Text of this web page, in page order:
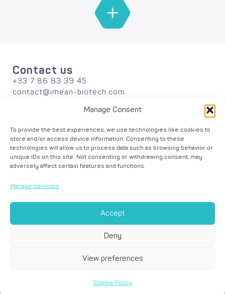
Manage Consent
To provide the best experiences, we use technologies like cookies to
store and/or access device information. Consenting to these
technologies will allow us to process data such as browsing behavior or
unique IDs on this site. Not consenting or withdrawing consent, may
adversely affect certain features and functions.
Manage services
Accept
Deny
View preferences
Cookie Policy
Contact us
+33 7 86 83 39 45
contact@imean-biotech.com
Publications
Careers
News
Solutions
Agriculture
Academic Research
Data Analyses
Legal Notice– Cookie Policy